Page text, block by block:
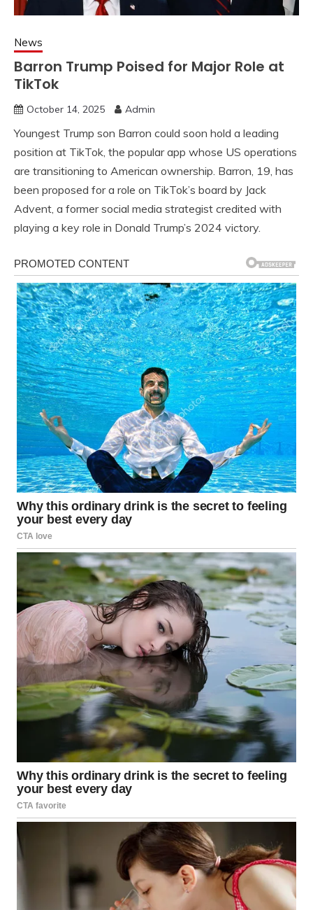
News
Barron Trump Poised for Major Role at
TikTok
October 14, 2025 Admin
Youngest Trump son Barron could soon hold a leading
position at TikTok, the popular app whose US operations
are transitioning to American ownership. Barron, 19, has
been proposed for a role on TikTok’s board by Jack
Advent, a former social media strategist credited with
playing a key role in Donald Trump’s 2024 victory.